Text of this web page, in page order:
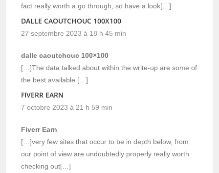
fact really worth a go through, so have a look[…]
DALLE CAOUTCHOUC 100X100
27 septembre 2023 à 18 h 45 min
dalle caoutchouc 100×100
[…]The data talked about within the write-up are some of
the best available […]
FIVERR EARN
7 octobre 2023 à 21 h 59 min
Fiverr Earn
[…]very few sites that occur to be in depth below, from
our point of view are undoubtedly properly really worth
checking out[…]